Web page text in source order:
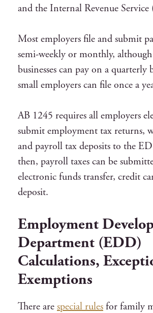
and the Internal Revenue Service
Most employers file and submit
semi-weekly or monthly,
businesses can pay on a quarterly
small employers can file once a
AB 1245 requires all employers
submit employment tax returns,
and payroll tax deposits to the
then, payroll taxes can be
electronic funds transfer, credit
deposit.
Employment
Department (EDD)
Calculations,
Exemptions
There are special rules for family